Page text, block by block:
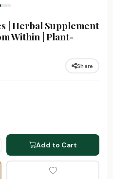
| Herbal Supplement
Within | Plant-
Share
Add to Cart